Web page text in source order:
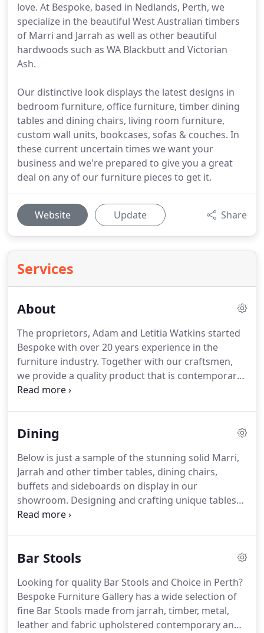
love. At Bespoke, based in Nedlands, Perth, we
specialize in the beautiful West Australian timbers
of Marri and Jarrah as well as other beautiful
hardwoods such as WA Blackbutt and Victorian
Ash.
Our distinctive look displays the latest designs in
bedroom furniture, office furniture, timber dining
tables and dining chairs, living room furniture,
custom wall units, bookcases, sofas & couches. In
these current uncertain times we want your
business and we're prepared to give you a great
deal on any of our furniture pieces to get it.
Website Update Share
Services
About
The proprietors, Adam and Letitia Watkins started
Bespoke with over 20 years experience in the
furniture industry. Together with our craftsmen,
we provide a quality product that is contemporary
yet timeless. We aim to meet an increasing demand
Dining
Below is just a sample of the stunning solid Marri,
Jarrah and other timber tables, dining chairs,
buffets and sideboards on display in our
showroom. Designing and crafting unique tables
and other timber dining furniture is our passion at
as other fine woods such as Western Australian
Bar Stools
Looking for quality Bar Stools and Choice in Perth?
Bespoke Furniture Gallery has a wide selection of
fine Bar Stools made from jarrah, timber, metal,
leather and fabric upholstered contemporary and